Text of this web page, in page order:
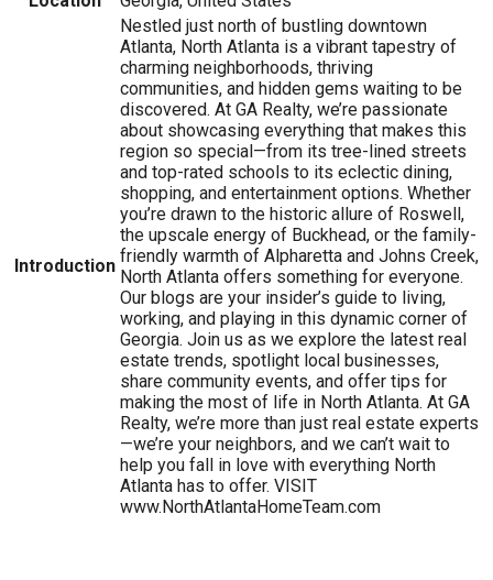
Introduction
Nestled just north of bustling downtown
Atlanta, North Atlanta is a vibrant tapestry of
charming neighborhoods, thriving
communities, and hidden gems waiting to be
discovered. At GA Realty, we’re passionate
about showcasing everything that makes this
region so special—from its tree-lined streets
and top-rated schools to its eclectic dining,
shopping, and entertainment options. Whether
you’re drawn to the historic allure of Roswell,
the upscale energy of Buckhead, or the family-
friendly warmth of Alpharetta and Johns Creek,
North Atlanta offers something for everyone.
Our blogs are your insider’s guide to living,
working, and playing in this dynamic corner of
Georgia. Join us as we explore the latest real
estate trends, spotlight local businesses,
share community events, and offer tips for
making the most of life in North Atlanta. At GA
Realty, we’re more than just real estate experts
—we’re your neighbors, and we can’t wait to
help you fall in love with everything North
Atlanta has to offer. VISIT
www.NorthAtlantaHomeTeam.com